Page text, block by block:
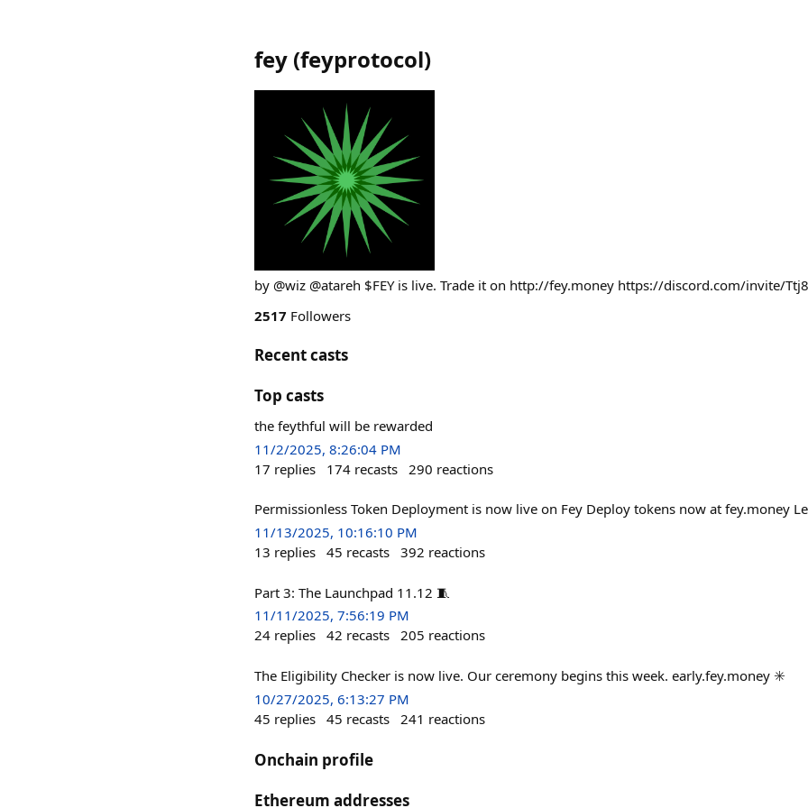
fey (feyprotocol)
by @wiz @atareh $FEY is live. Trade it on http://fey.money https://discord.com/invite/
2517 Followers
Recent casts
Top casts
the feythful will be rewarded
11/2/2025, 8:26:04 PM
17 replies 174 recasts 290 reactions
Permissionless Token Deployment is now live on Fey Deploy tokens now at fey.money
11/13/2025, 10:16:10 PM
13 replies 45 recasts 392 reactions
Part 3: The Launchpad 11.12 🧵
11/11/2025, 7:56:19 PM
24 replies 42 recasts 205 reactions
The Eligibility Checker is now live. Our ceremony begins this week. early.fey.money ✳️
10/27/2025, 6:13:27 PM
45 replies 45 recasts 241 reactions
Onchain profile
Ethereum addresses